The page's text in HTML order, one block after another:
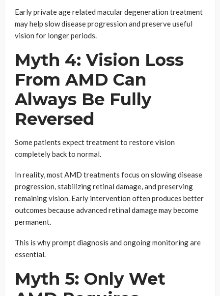
Early private age related macular degeneration treatment
may help slow disease progression and preserve useful
vision for longer periods.
Myth 4: Vision Loss
From AMD Can
Always Be Fully
Reversed
Some patients expect treatment to restore vision
completely back to normal.
In reality, most AMD treatments focus on slowing disease
progression, stabilizing retinal damage, and preserving
remaining vision. Early intervention often produces better
outcomes because advanced retinal damage may become
permanent.
This is why prompt diagnosis and ongoing monitoring are
essential.
Myth 5: Only Wet